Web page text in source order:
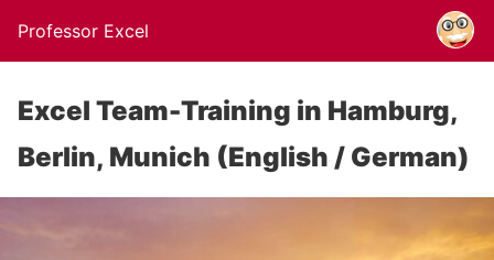
Professor Excel
Excel Team-Training in Hamburg,
Berlin, Munich (English / German)